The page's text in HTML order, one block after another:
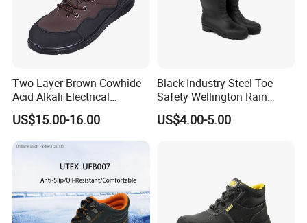
Two Layer Brown Cowhide
Acid Alkali Electrical
Insulation Safety Shoes
US$15.00-16.00
Black Industry Steel Toe
Safety Wellington Rain
Boots
US$4.00-5.00